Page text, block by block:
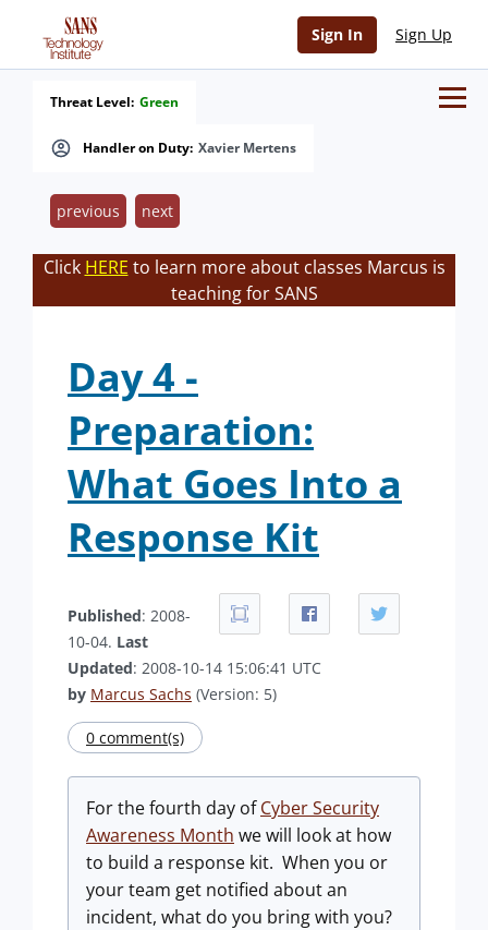
Sign In Sign Up
Handler on Duty: Xavier Mertens
Threat Level: Green
previous next
Click HERE to learn more about classes Marcus is
teaching for SANS
Day 4 -
Preparation:
What Goes Into a
Response Kit
Published: 2008-
10-04. Last
Updated: 2008-10-14 15:06:41 UTC
by Marcus Sachs (Version: 5)
0 comment(s)
For the fourth day ofCyber Security
Awareness Month we will look at how
to build a response kit. When you or
your team get notified about an
incident, what do you bring with you?